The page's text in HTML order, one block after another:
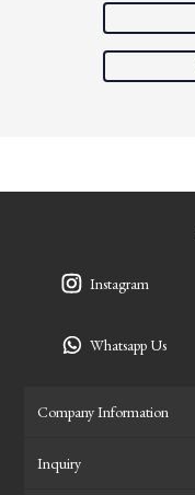
Instagram
Whatsapp Us
Company Information
Inquiry